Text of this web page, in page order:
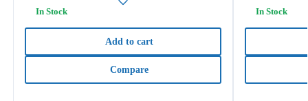
In Stock
Add to cart
Compare
In Stock